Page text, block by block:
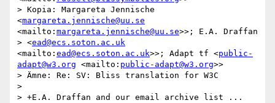
> Kopia: Margareta Jennische
<margareta.jennische@uu.se
<mailto: margareta.jennische@uu.se>>; E.A. Draffan
> <ead@ecs.soton.ac.uk
<mailto: ead@ecs.soton.ac.uk>>; Adapt tf <public-
adapt@w3.org <mailto: public-adapt@w3.org>>
> Ämne: Re: SV: Bliss translation for W3C
>
> +E.A. Draffan and our email archive list ...